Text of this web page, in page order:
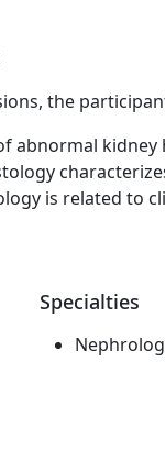
the
abnormal kidney
is related to
Specialties